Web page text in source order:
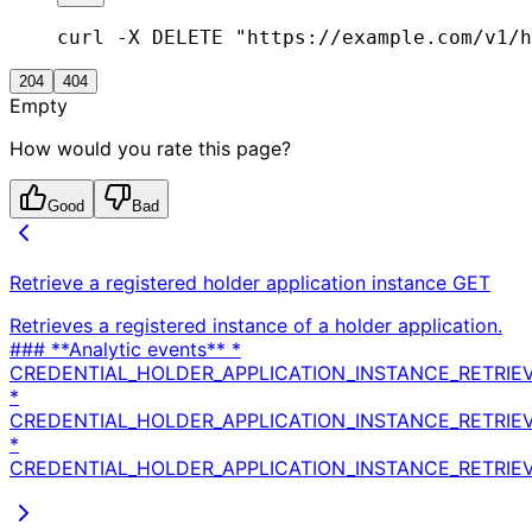
curl -X DELETE "https://example.com/v1/
204 404
Empty
How would you rate this page?
Good Bad
Retrieve a registered holder application instance GET
Retrieves a registered instance of a holder application.
### **Analytic events** *
*
*